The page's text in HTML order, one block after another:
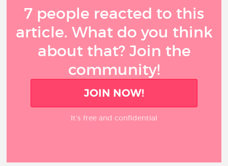
7 people reacted to this
article. What do you think
about that? Join the
community!
JOIN NOW!
It’s free and confidential